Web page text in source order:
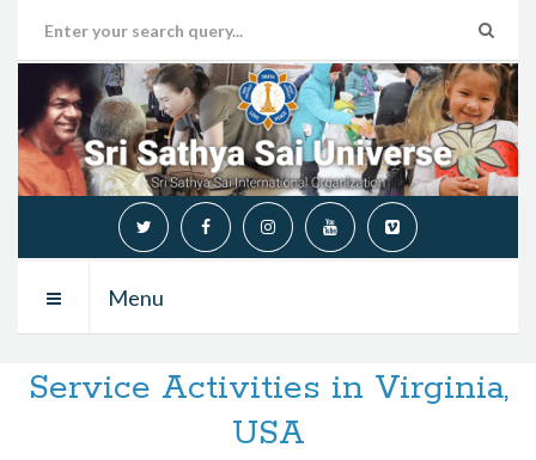
Menu
Service Activities in Virginia,
USA